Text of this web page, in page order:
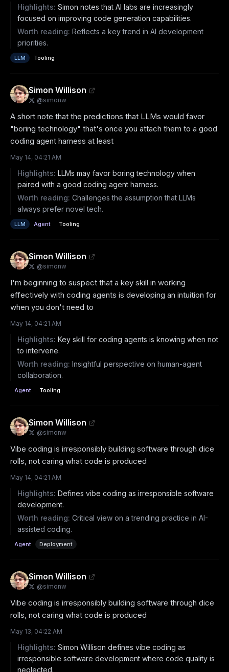
Highlights: Simon notes that AI labs are increasingly
focused on improving code generation capabilities.
Worth reading: Reflects a key trend in AI development
priorities.
LLM Tooling
Simon Willison
@simonw
A short note that the predictions that LLMs would favor
"boring technology" that's once you attach them to a good
coding agent harness at least
May 14, 04:21 AM
Highlights: LLMs may favor boring technology when
paired with a good coding agent harness.
Worth reading: Challenges the assumption that LLMs
always prefer novel tech.
LLM Agent Tooling
Simon Willison
@simonw
I'm beginning to suspect that a key skill in working
effectively with coding agents is developing an intuition for
when you don't need to
May 14, 04:21 AM
Highlights: Key skill for coding agents is knowing when not
to intervene.
Worth reading: Insightful perspective on human-agent
collaboration.
Agent Tooling
Simon Willison
@simonw
Vibe coding is irresponsibly building software through dice
rolls, not caring what code is produced
May 14, 04:21 AM
Highlights: Defines vibe coding as irresponsible software
development.
Worth reading: Critical view on a trending practice in AI-
assisted coding.
Agent Deployment
Simon Willison
@simonw
Vibe coding is irresponsibly building software through dice
rolls, not caring what code is produced
May 13, 04:22 AM
Highlights: Simon Willison defines vibe coding as
irresponsible software development where code quality is
neglected.